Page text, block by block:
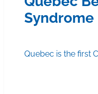
Syndrome
Quebec is the first